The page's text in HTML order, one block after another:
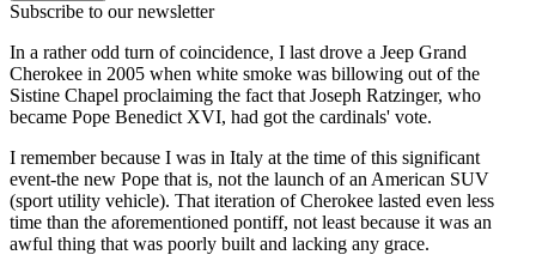
Subscribe to our newsletter
In a rather odd turn of coincidence, I last drove a Jeep Grand
Cherokee in 2005 when white smoke was billowing out of the
Sistine Chapel proclaiming the fact that Joseph Ratzinger, who
became Pope Benedict XVI, had got the cardinals' vote.
I remember because I was in Italy at the time of this significant
event-the new Pope that is, not the launch of an American SUV
(sport utility vehicle). That iteration of Cherokee lasted even less
time than the aforementioned pontiff, not least because it was an
awful thing that was poorly built and lacking any grace.